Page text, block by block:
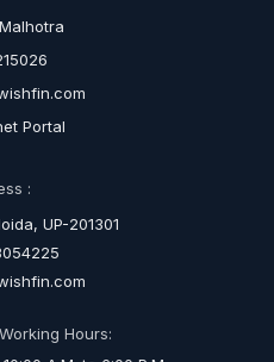
Portal
:
UP-201301
Hours: